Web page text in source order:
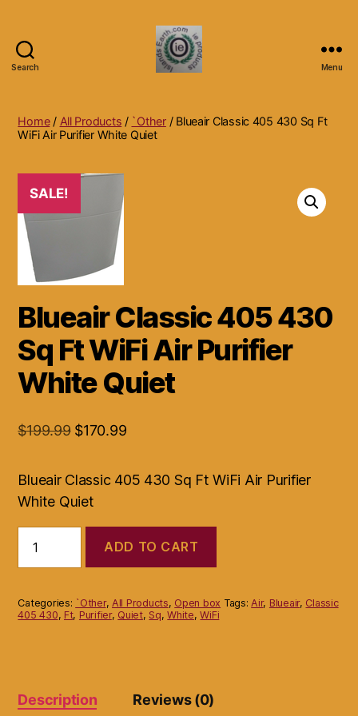
Search
Natural
Menu
Home/ All Products / `Other/ Blueair Classic 405 430 Sq Ft
WiFi Air Purifier White Quiet
SALE!
Blueair Classic 405 430
Sq Ft WiFi Air Purifier
White Quiet
$199.99 Original
was:
$199.99.
$170.99Current
is:
Blueair Classic 405 430 Sq Ft WiFi Air Purifier
White Quiet
Classic
405
Sq
Ft
Quiet
quantity
ADD TO CART
Categories: `Other, All Products, Open box Tags: Air, Blueair, Classic
405 430, Ft, Purifier, Quiet, Sq,White,WiFi
Description Reviews (0)